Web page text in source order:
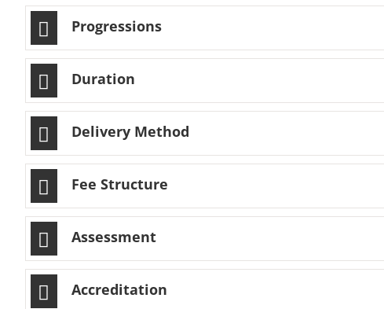
Progressions
Duration
Delivery Method
Fee Structure
Assessment
Accreditation